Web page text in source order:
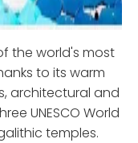
the world's most
to its warm
architectural and
UNESCO World
temples.